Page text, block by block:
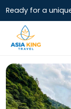
Ready for a